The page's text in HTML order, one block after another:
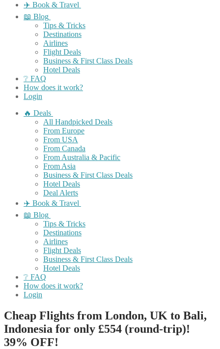
✈️ Book & Travel
📖 Blog
Tips & Tricks
Destinations
Airlines
Flight Deals
Business & First Class Deals
Hotel Deals
❔ FAQ
How does it work?
Login
🔥 Deals
All Handpicked Deals
From Europe
From USA
From Canada
From Australia & Pacific
From Asia
Business & First Class Deals
Hotel Deals
Deal Alerts
✈️ Book & Travel
📖 Blog
Tips & Tricks
Destinations
Airlines
Flight Deals
Business & First Class Deals
Hotel Deals
❔ FAQ
How does it work?
Login
Cheap Flights from London, UK to Bali,
Indonesia for only £554 (round-trip)!
39% OFF!